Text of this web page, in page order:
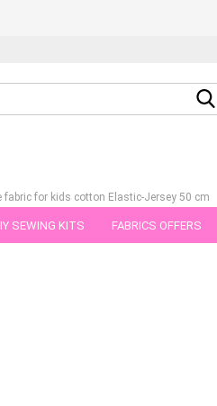
SEWING KITS FABRICS OFFERS
fabric for kids cotton Elastic-Jersey 50 cm